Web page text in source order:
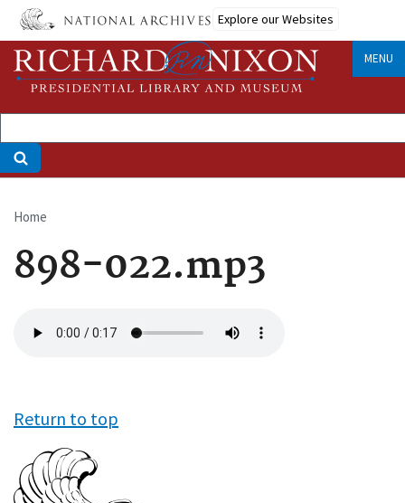
Skip
main
content
Explore our Websites
MENU
Breadcrumb
Home
898-022.mp3
file
Return to top